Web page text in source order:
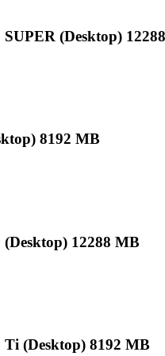
(Desktop)
8192 MB
12288 MB
(Desktop) 8192 MB